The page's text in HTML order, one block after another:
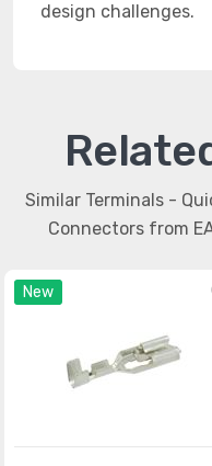
design challenges.
Similar Terminals -
Connectors from
New